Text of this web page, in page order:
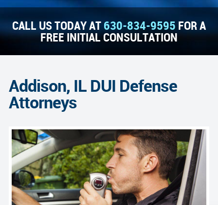
CALL US TODAY AT630-834-9595 FOR A
FREE INITIAL CONSULTATION
Addison, IL DUI Defense
Attorneys